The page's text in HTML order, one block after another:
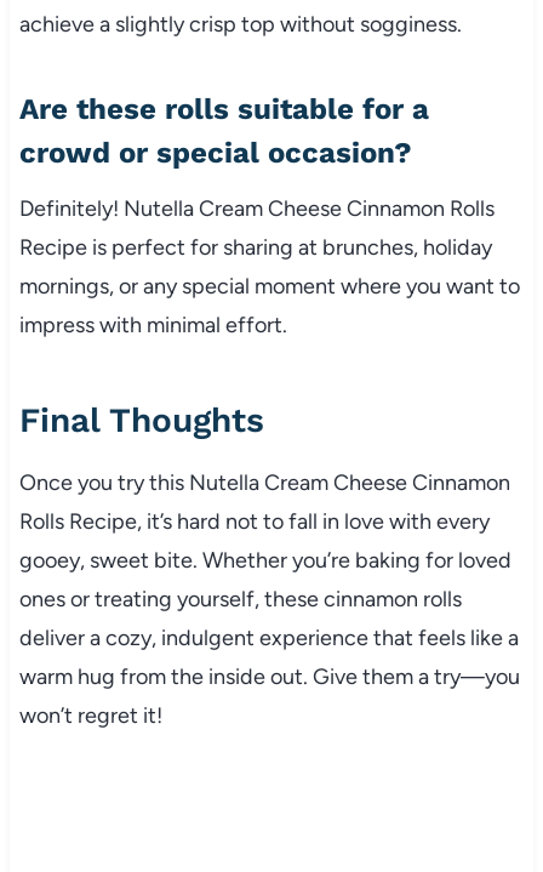
achieve a slightly crisp top without sogginess.
Are these rolls suitable for a
crowd or special occasion?
Definitely! Nutella Cream Cheese Cinnamon Rolls
Recipe is perfect for sharing at brunches, holiday
mornings, or any special moment where you want to
impress with minimal effort.
Final Thoughts
Once you try this Nutella Cream Cheese Cinnamon
Rolls Recipe, it’s hard not to fall in love with every
gooey, sweet bite. Whether you’re baking for loved
ones or treating yourself, these cinnamon rolls
deliver a cozy, indulgent experience that feels like a
warm hug from the inside out. Give them a try—you
won’t regret it!